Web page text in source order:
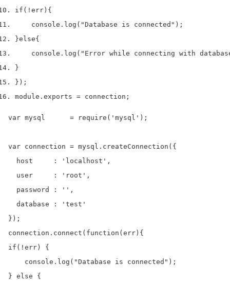
if (! err ) {
    console
. log ( "Database is connected" );
}else{
    console
. log ( "Error while connecting with
}
} );
module . exports = connection ;
var mysql      = require('mysql');
var connection = mysql.createConnection({
  host     : 'localhost',
  user     : 'root',
  password : '',
  database : 'test'
});
connection.connect(function(err){
if(!err) {
    console.log("Database is connected");
} else {